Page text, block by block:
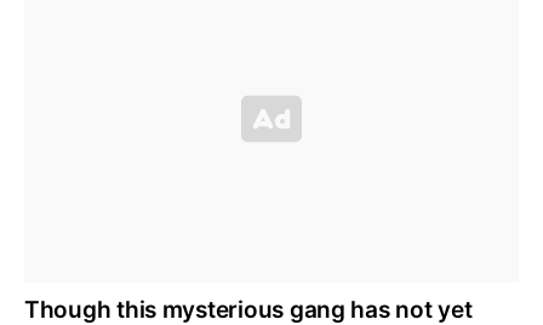
Though this mysterious gang has not yet